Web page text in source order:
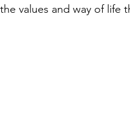
the values and way of life